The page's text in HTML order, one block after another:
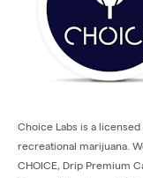
Choice Labs is a
recreational marijuana.
CHOICE, Drip Premium